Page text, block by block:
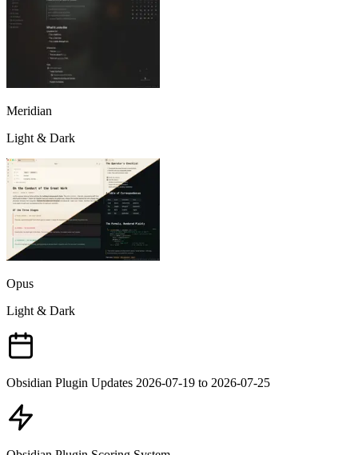
Meridian
Light & Dark
Opus
Light & Dark
Obsidian Plugin Updates 2026-07-19 to 2026-07-25